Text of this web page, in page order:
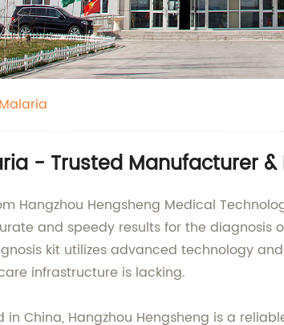
- Trusted Manufacturer
Hangzhou Hengsheng Medical
and speedy results for the
kit utilizes advanced technology
infrastructure is lacking.
China, Hangzhou Hengsheng is a